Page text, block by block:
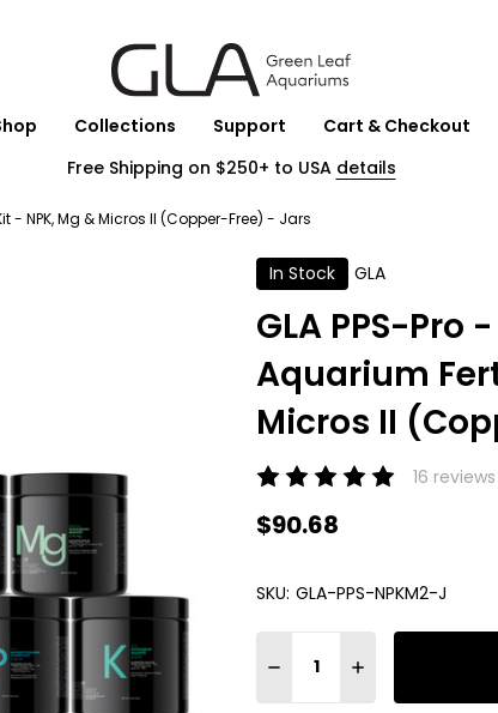
Collections Support
Cart & Checkout
Free Shipping on $250+ to USA details
- NPK, Mg & Micros II (Copper-Free) - Jars
In Stock GLA
GLA PPS-Pro
Aquarium
Micros II
16 reviews
$90.68
SKU: GLA-PPS-NPKM2-J
DECREASE QUANTITY OF
INCREASE